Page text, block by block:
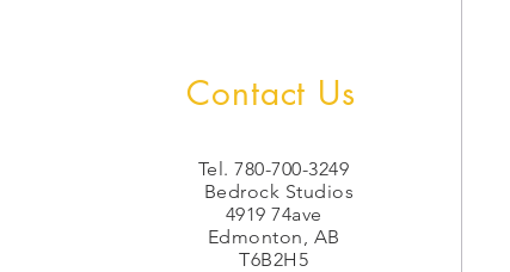
Contact Us
Tel. 780-700-3249
Bedrock Studios
4919 74ave
Edmonton, AB
T6B2H5